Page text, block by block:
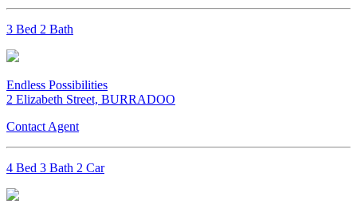
3 Bed 2 Bath
Endless Possibilities
2 Elizabeth Street, BURRADOO
Contact Agent
4 Bed 3 Bath 2 Car